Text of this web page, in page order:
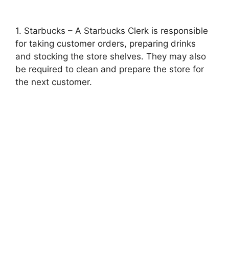
1. Starbucks – A Starbucks Clerk is responsible
for taking customer orders, preparing drinks
and stocking the store shelves. They may also
be required to clean and prepare the store for
the next customer.